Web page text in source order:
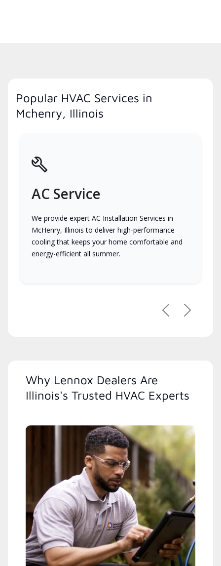
Popular HVAC Services in
Mchenry, Illinois
AC Service
We provide expert AC Installation Services in
McHenry, Illinois to deliver high-performance
cooling that keeps your home comfortable and
energy-efficient all summer.
PreviousNext
Why Lennox Dealers Are
Illinois's Trusted HVAC Experts